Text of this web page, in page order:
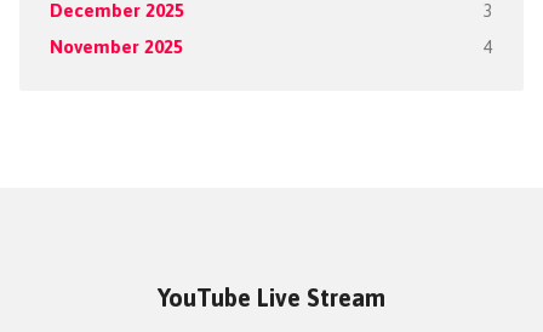
December 2025 3
November 2025 4
YouTube Live Stream